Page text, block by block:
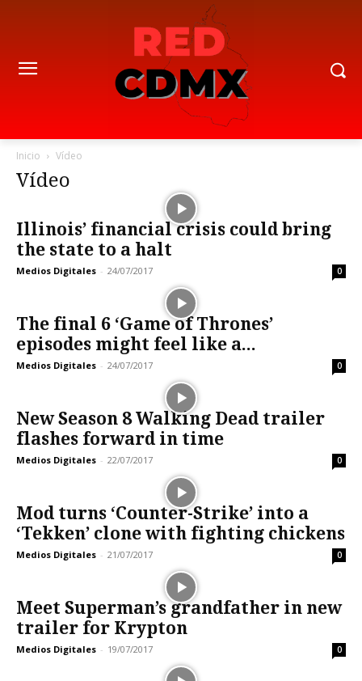
Inicio Vídeo
Vídeo
Illinois’ financial crisis could bring
the state to a halt
Medios Digitales - 24/07/2017 0
The final 6 ‘Game of Thrones’
episodes might feel like a...
Medios Digitales - 24/07/2017 0
New Season 8 Walking Dead trailer
flashes forward in time
Medios Digitales - 22/07/2017 0
Mod turns ‘Counter-Strike’ into a
‘Tekken’ clone with fighting chickens
Medios Digitales - 21/07/2017 0
Meet Superman’s grandfather in new
trailer for Krypton
Medios Digitales - 19/07/2017 0